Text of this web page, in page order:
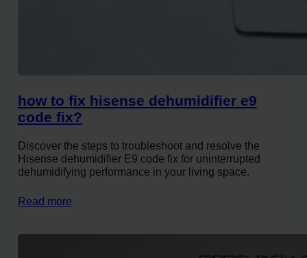
how to fix hisense dehumidifier e9
code fix?
Discover the steps to troubleshoot and resolve the
Hisense dehumidifier E9 code fix for uninterrupted
dehumidifying performance in your living space.
Read more